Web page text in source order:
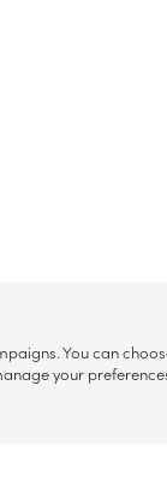
You can
your